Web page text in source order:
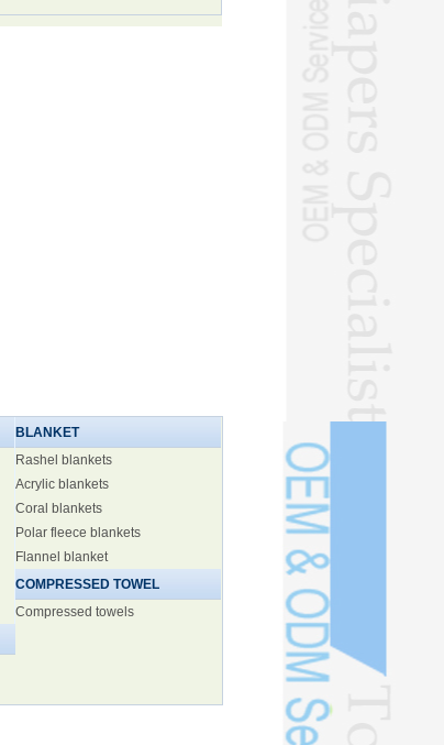
BLANKET
Rashel blankets
Acrylic blankets
Coral blankets
Polar fleece blankets
Flannel blanket
COMPRESSED TOWEL
Compressed towels